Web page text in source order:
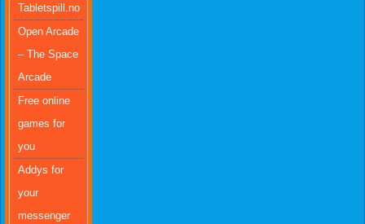
Tabletspill.no
Open Arcade
– The Space
Arcade
Free online
games for
you
Addys for
your
messenger